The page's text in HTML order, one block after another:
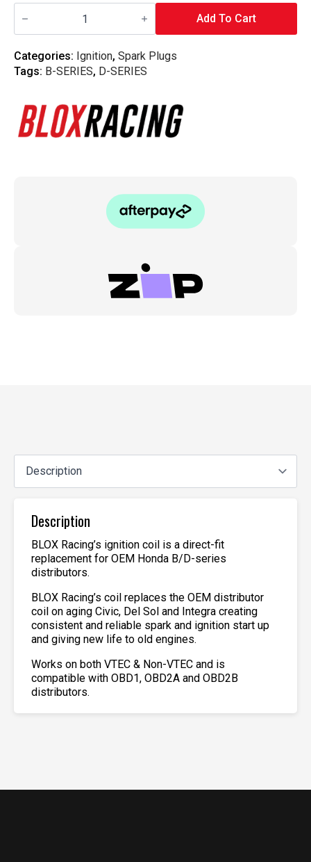
Blox
Racing
Coil
-
Honda
quantity
Add To Cart
Categories: Ignition, Spark Plugs
Tags: B-SERIES, D-SERIES
Description
BLOX Racing’s ignition coil is a direct-fit
replacement for OEM Honda B/D-series
distributors.
BLOX Racing’s coil replaces the OEM distributor
coil on aging Civic, Del Sol and Integra creating
consistent and reliable spark and ignition start up
and giving new life to old engines.
Works on both VTEC & Non-VTEC and is
compatible with OBD1, OBD2A and OBD2B
distributors.